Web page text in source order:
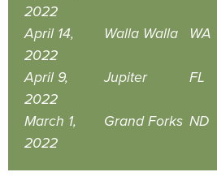
2022
April 14,
2022
Walla Walla WA
April 9,
2022
Jupiter FL
March 1,
2022
Grand Forks ND